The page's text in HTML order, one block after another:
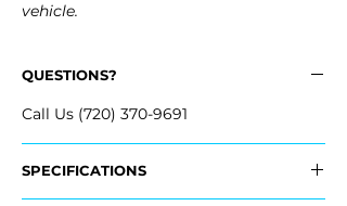
vehicle.
QUESTIONS?
Call Us (720) 370-9691
SPECIFICATIONS